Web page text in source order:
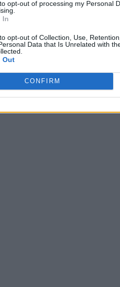
opt-out of processing my Personal
In
opt-out of Collection, Use,
Data that Is Unrelated with
Out
CONFIRM